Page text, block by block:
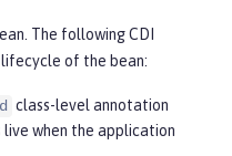
The following CDI
of the bean:
class-level annotation
when the application